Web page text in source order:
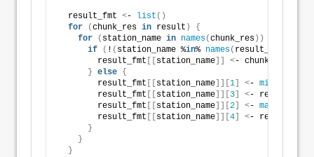
  result_fmt
<- list ()
for
(chunk_res in result )
{
for
( station_name in names(chunk_res ))
if
( ! ( station_name %in% names( result_fmt
        result_fmt
station_name <- chunk_res
} else {
        result_fmt
station_name 1 <- min
        result_fmt
station_name 3 <- result_fmt
        result_fmt
station_name 2 <- max
        result_fmt
station_name 4 <- result_fmt
}
}
}